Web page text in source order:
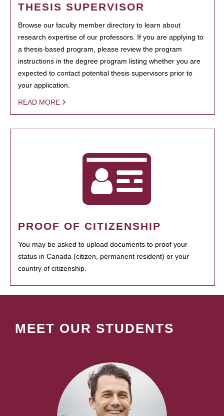
THESIS SUPERVISOR
Browse our faculty member directory to learn about
research expertise of our professors. If you are applying to
a thesis-based program, please review the program
instructions in the degree program listing whether you are
expected to contact potential thesis supervisors prior to
your application.
READ MORE
PROOF OF CITIZENSHIP
You may be asked to upload documents to proof your
status in Canada (citizen, permanent resident) or your
country of citizenship.
MEET OUR STUDENTS